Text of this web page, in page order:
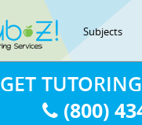
Subjects
GET
(800)